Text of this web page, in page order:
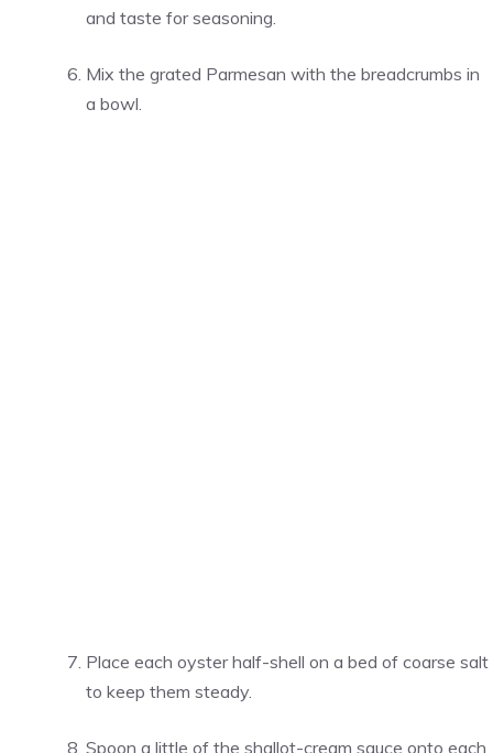
and taste for seasoning.
Mix the grated Parmesan with the breadcrumbs in
a bowl.
Place each oyster half-shell on a bed of coarse salt
to keep them steady.
Spoon a little of the shallot-cream sauce onto each